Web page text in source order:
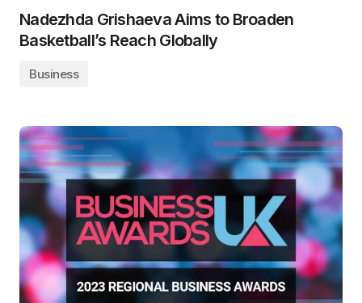
Nadezhda Grishaeva Aims to Broaden
Basketball’s Reach Globally
Business